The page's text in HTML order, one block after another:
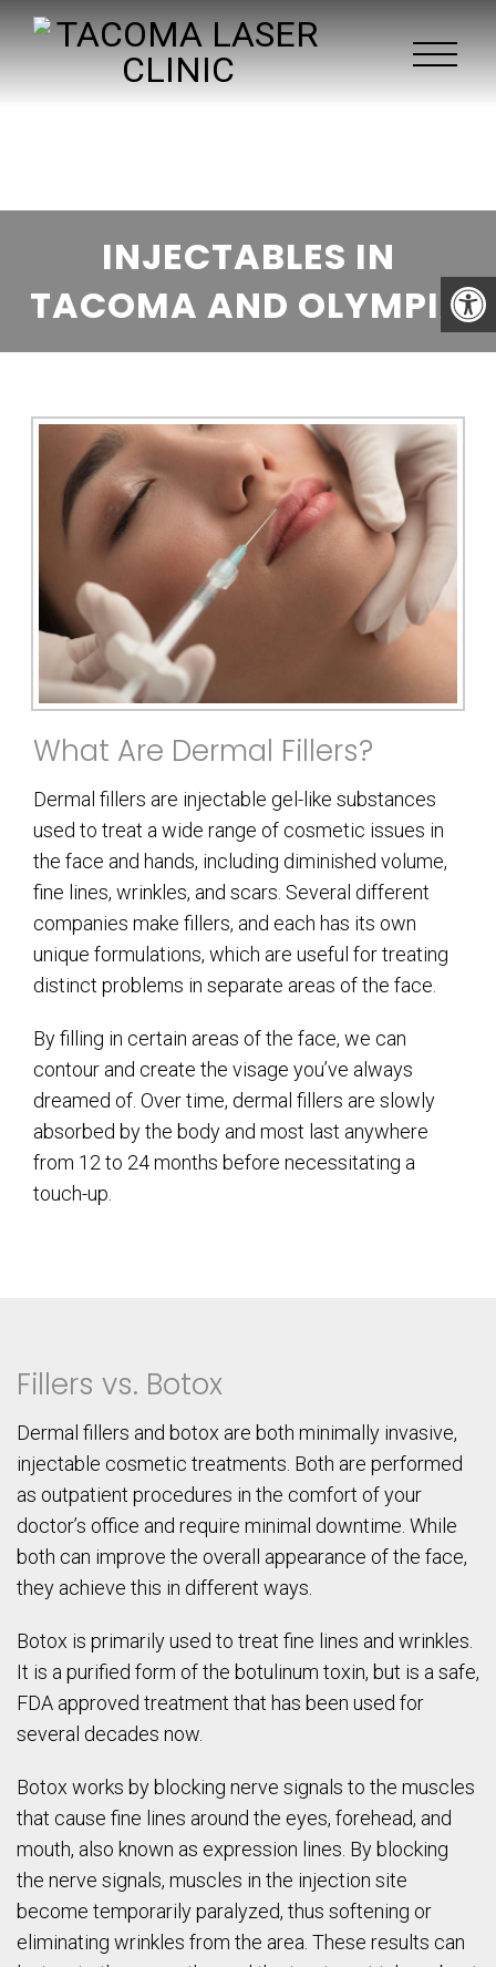
INJECTABLES IN
TACOMA AND OLYMPIA
What Are Dermal Fillers?
Dermal fillers are injectable gel-like substances
used to treat a wide range of cosmetic issues in
the face and hands, including diminished volume,
fine lines, wrinkles, and scars. Several different
companies make fillers, and each has its own
unique formulations, which are useful for treating
distinct problems in separate areas of the face.
By filling in certain areas of the face, we can
contour and create the visage you’ve always
dreamed of. Over time, dermal fillers are slowly
absorbed by the body and most last anywhere
from 12 to 24 months before necessitating a
touch-up.
Fillers vs. Botox
Dermal fillers and botox are both minimally invasive,
injectable cosmetic treatments. Both are performed
as outpatient procedures in the comfort of your
doctor’s office and require minimal downtime. While
both can improve the overall appearance of the face,
they achieve this in different ways.
Botox is primarily used to treat fine lines and wrinkles.
It is a purified form of the botulinum toxin, but is a safe,
FDA approved treatment that has been used for
several decades now.
Botox works by blocking nerve signals to the muscles
that cause fine lines around the eyes, forehead, and
mouth, also known as expression lines. By blocking
the nerve signals, muscles in the injection site
become temporarily paralyzed, thus softening or
eliminating wrinkles from the area. These results can